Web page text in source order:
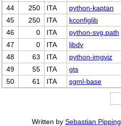
44
250 ITA python-kaptan
45
250 ITA kconfiglib
46
0 ITA python-svg.path
47
0 ITA libdv
48
63 ITA python-imgviz
49
55 ITA gts
50
61 ITA sgml-base
Written by Sebastian Pipping